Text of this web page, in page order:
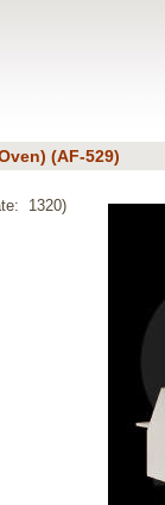
(AF-529)
1320)